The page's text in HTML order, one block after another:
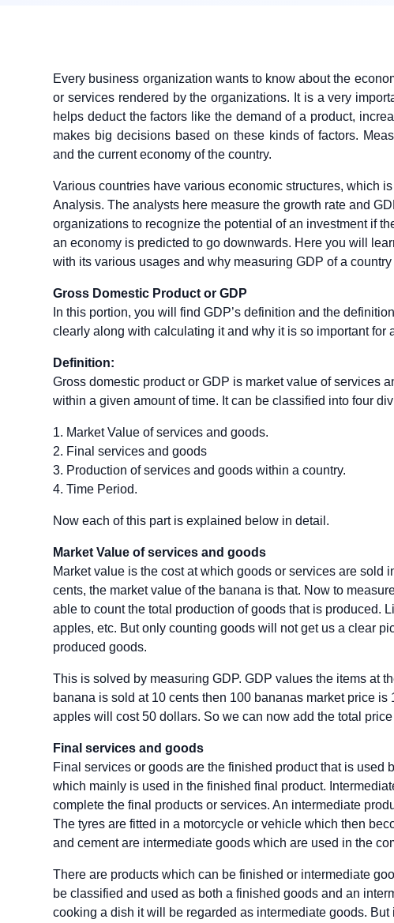
Every business organization wants to know about the
or services rendered by the organizations. It is a very
helps deduct the factors like the demand of a product,
makes big decisions based on these kinds of factors.
and the current economy of the country.
Various countries have various economic structures, which
Analysis. The analysts here measure the growth rate and
organizations to recognize the potential of an investment if
an economy is predicted to go downwards. Here you will
with its various usages and why measuring GDP of a
Gross Domestic Product or GDP
In this portion, you will find GDP’s definition and the
clearly along with calculating it and why it is so important for
Definition:
Gross domestic product or GDP is market value of services
within a given amount of time. It can be classified into four
1. Market Value of services and goods.
2. Final services and goods
3. Production of services and goods within a country.
4. Time Period.
Now each of this part is explained below in detail.
Market Value of services and goods
Market value is the cost at which goods or services are sold
cents, the market value of the banana is that. Now to
able to count the total production of goods that is produced.
apples, etc. But only counting goods will not get us a clear
produced goods.
This is solved by measuring GDP. GDP values the items at
banana is sold at 10 cents then 100 bananas market price
apples will cost 50 dollars. So we can now add the total
Final services and goods
Final services or goods are the finished product that is used
which mainly is used in the finished final product.
complete the final products or services. An intermediate
The tyres are fitted in a motorcycle or vehicle which then
and cement are intermediate goods which are used in the
There are products which can be finished or intermediate
be classified and used as both a finished goods and an
cooking a dish it will be regarded as intermediate goods.